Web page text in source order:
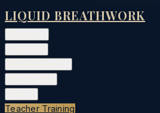
LIQUID BREATHWORK
Teacher Training